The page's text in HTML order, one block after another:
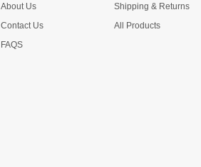
About Us
Contact Us
FAQS
Shipping & Returns
All Products